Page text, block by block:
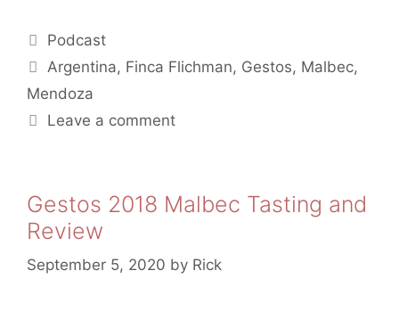
Categories
Podcast
Tags
Argentina, Finca Flichman, Gestos, Malbec,
Mendoza
Leave a comment
Gestos 2018 Malbec Tasting and
Review
September 5, 2020 by Rick